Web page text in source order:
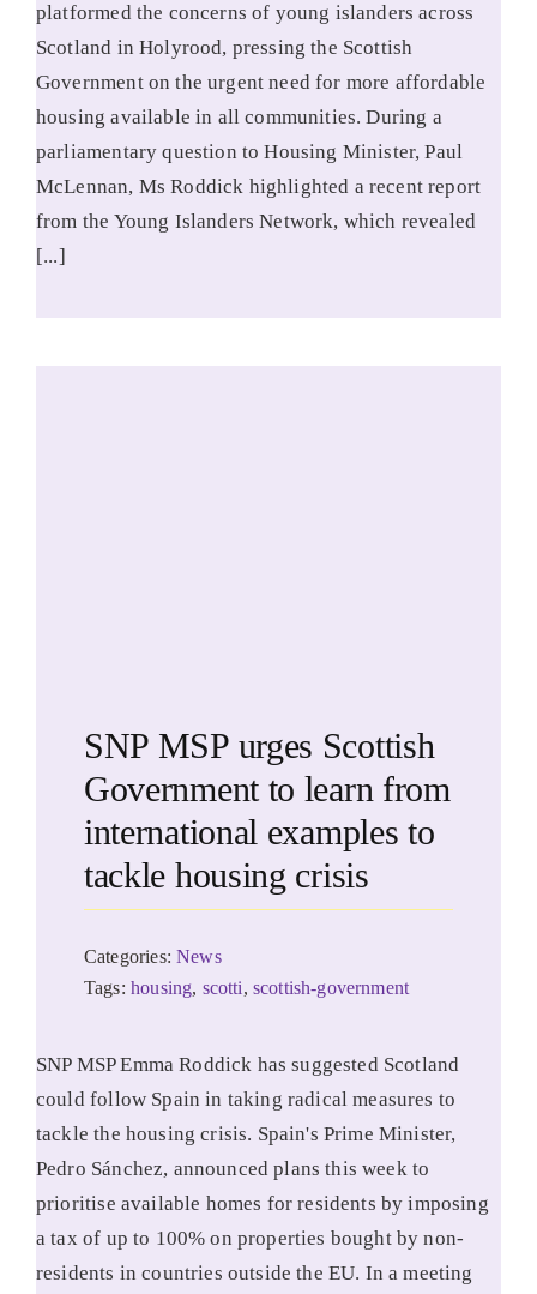
platformed the concerns of young islanders across
Scotland in Holyrood, pressing the Scottish
Government on the urgent need for more affordable
housing available in all communities. During a
parliamentary question to Housing Minister, Paul
McLennan, Ms Roddick highlighted a recent report
from the Young Islanders Network, which revealed
[...]
SNP MSP urges Scottish
Government to learn from
international examples to
tackle housing crisis
Categories:News
Tags:housing, scotti, scottish-government
SNP MSP Emma Roddick has suggested Scotland
could follow Spain in taking radical measures to
tackle the housing crisis. Spain's Prime Minister,
Pedro Sánchez, announced plans this week to
prioritise available homes for residents by imposing
a tax of up to 100% on properties bought by non-
residents in countries outside the EU. In a meeting